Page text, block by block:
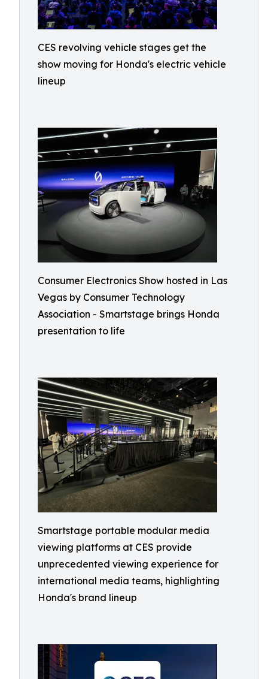
CES revolving vehicle stages get the
show moving for Honda's electric vehicle
lineup
Consumer Electronics Show hosted in Las
Vegas by Consumer Technology
Association - Smartstage brings Honda
presentation to life
Smartstage portable modular media
viewing platforms at CES provide
unprecedented viewing experience for
international media teams, highlighting
Honda's brand lineup